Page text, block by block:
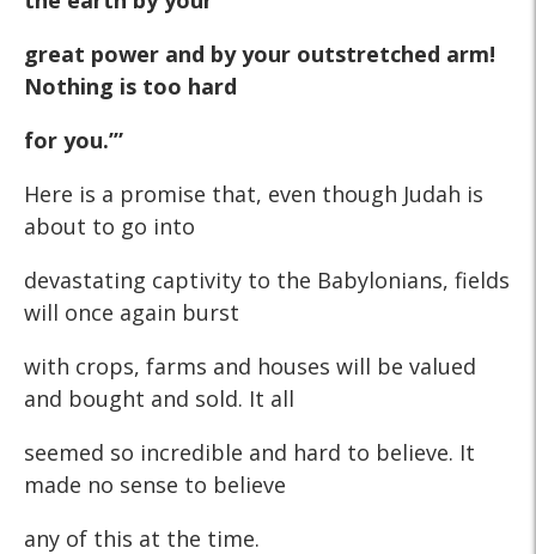
great power and by your outstretched arm!
Nothing is too hard
for you.’”
Here is a promise that, even though Judah is
about to go into
devastating captivity to the Babylonians, fields
will once again burst
with crops, farms and houses will be valued
and bought and sold. It all
seemed so incredible and hard to believe. It
made no sense to believe
any of this at the time.